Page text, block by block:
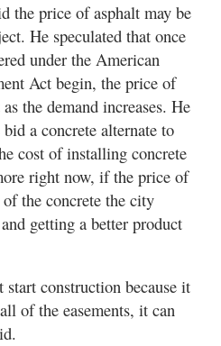
the price of asphalt may be
He speculated that once
under the American
Act begin, the price of
the demand increases. He
a concrete alternate to
cost of installing concrete
right now, if the price of
of the concrete the city
getting a better product
construction because it
of the easements, it can